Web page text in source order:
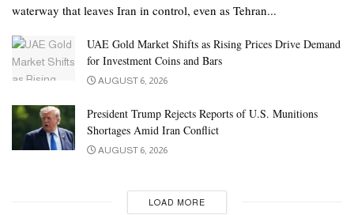
waterway that leaves Iran in control, even as Tehran...
UAE Gold Market Shifts as Rising Prices Drive Demand
for Investment Coins and Bars
AUGUST 6, 2026
President Trump Rejects Reports of U.S. Munitions
Shortages Amid Iran Conflict
AUGUST 6, 2026
LOAD MORE